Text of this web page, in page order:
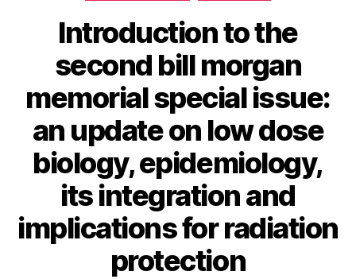
Introduction to the
second bill morgan
memorial special issue:
an update on low dose
biology, epidemiology,
its integration and
implications for radiation
protection